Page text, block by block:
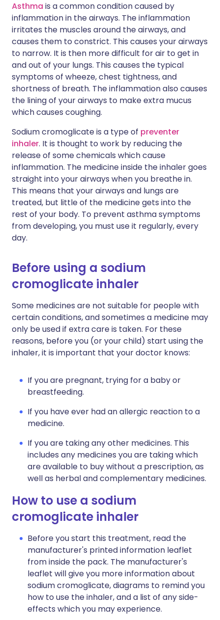
Asthma is a common condition caused by
inflammation in the airways. The inflammation
irritates the muscles around the airways, and
causes them to constrict. This causes your airways
to narrow. It is then more difficult for air to get in
and out of your lungs. This causes the typical
symptoms of wheeze, chest tightness, and
shortness of breath. The inflammation also causes
the lining of your airways to make extra mucus
which causes coughing.
Sodium cromoglicate is a type of preventer
inhaler. It is thought to work by reducing the
release of some chemicals which cause
inflammation. The medicine inside the inhaler goes
straight into your airways when you breathe in.
This means that your airways and lungs are
treated, but little of the medicine gets into the
rest of your body. To prevent asthma symptoms
from developing, you must use it regularly, every
day.
Before using a sodium
cromoglicate inhaler
Some medicines are not suitable for people with
certain conditions, and sometimes a medicine may
only be used if extra care is taken. For these
reasons, before you (or your child) start using the
inhaler, it is important that your doctor knows:
If you are pregnant, trying for a baby or
breastfeeding.
If you have ever had an allergic reaction to a
medicine.
If you are taking any other medicines. This
includes any medicines you are taking which
are available to buy without a prescription, as
well as herbal and complementary medicines.
How to use a sodium
cromoglicate inhaler
Before you start this treatment, read the
manufacturer's printed information leaflet
from inside the pack. The manufacturer's
leaflet will give you more information about
sodium cromoglicate, diagrams to remind you
how to use the inhaler, and a list of any side-
effects which you may experience.